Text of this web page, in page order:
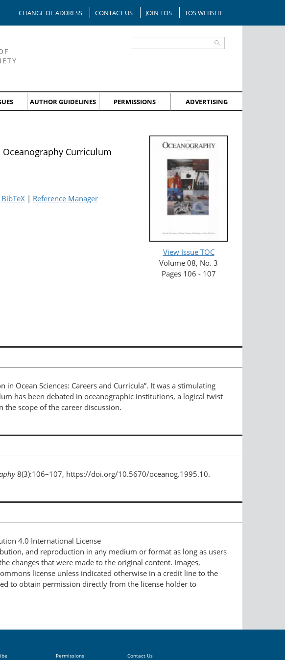
CHANGE OF ADDRESS CONTACT US JOIN TOS TOS WEBSITE
AUTHOR GUIDELINES PERMISSIONS ADVERTISING
View Issue TOC
Volume 08, No. 3
Pages 106 - 107
Oceanography Curriculum
BibTeX | Reference Manager
Ocean Sciences: Careers and Curricula”. It was a stimulating
has been debated in oceanographic institutions, a logical twist
scope of the career discussion.
8(3):106–107, https://doi.org/10.5670/oceanog.1995.10.
4.0 International License
and reproduction in any medium or format as long as users
changes that were made to the original content. Images,
license unless indicated otherwise in a credit line to the
to obtain permission directly from the license holder to
Permissions Contact Us